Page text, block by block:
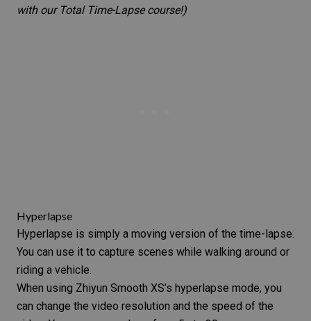
with our Total Time-Lapse course!)
Hyperlapse
Hyperlapse is simply a moving version of the time-lapse.
You can use it to capture scenes while walking around or
riding a vehicle.
When using Zhiyun Smooth XS’s hyperlapse mode, you
can change the video resolution and the speed of the